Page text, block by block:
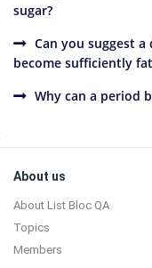
sugar?
Can you suggest
become sufficiently
Why can a period
Sidebar
Footer
About us
About List Bloc QA
Topics
Members